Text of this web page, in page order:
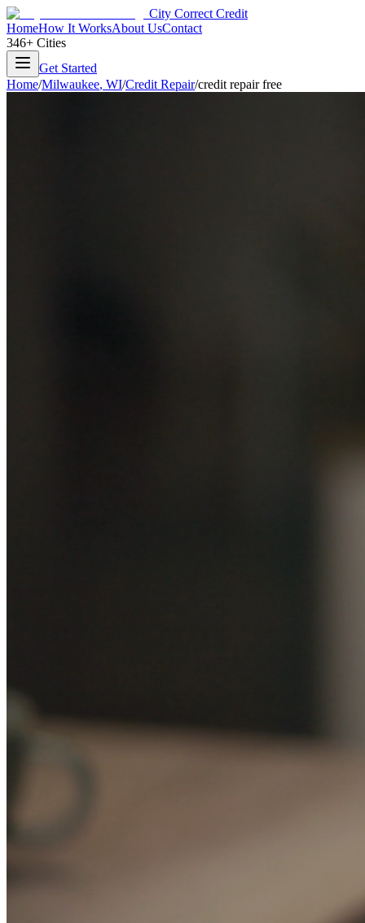
City Correct Credit
HomeHow It WorksAbout UsContact
346+ Cities
Get Started
Home/Milwaukee, WI/Credit Repair/credit repair free